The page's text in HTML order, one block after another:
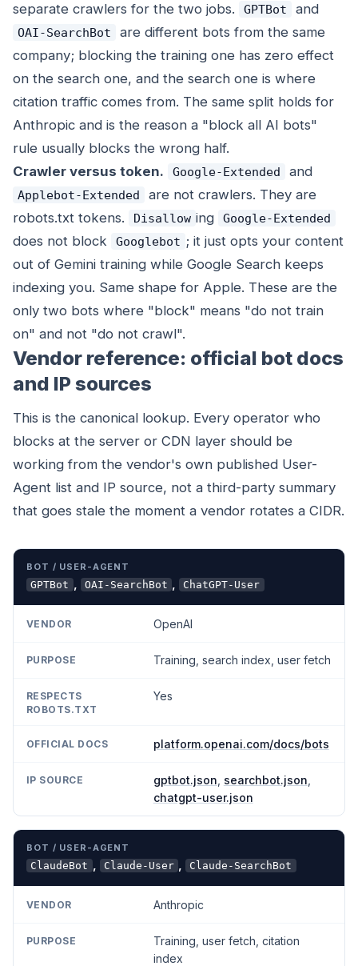
separate crawlers for the two jobs.
GPTBot and
OAI-SearchBot
are different bots from the same
company; blocking the training one has zero effect
on the search one, and the search one is where
citation traffic comes from. The same split holds for
Anthropic and is the reason a "block all AI bots"
rule usually blocks the wrong half.
Crawler versus token.
Google-Extended and
Applebot-Extended
are not crawlers. They are
robots.txt tokens.
Disallow ing Google-Extended
does not block Googlebot ; it just opts your content
out of Gemini training while Google Search keeps
indexing you. Same shape for Apple. These are the
only two bots where "block" means "do not train
on" and not "do not crawl".
Vendor reference: official bot docs
and IP sources
This is the canonical lookup. Every operator who
blocks at the server or CDN layer should be
working from the vendor's own published User-
Agent list and IP source, not a third-party summary
that goes stale the moment a vendor rotates a CIDR.
BOT / USER-AGENT
GPTBot , OAI-SearchBot , ChatGPT-User
OpenAI
Training, search index, user fetch
Yes
platform.openai.com/docs/bots
gptbot.json searchbot.json
chatgpt-user.json
ClaudeBot , Claude-User , Claude-SearchBot
Anthropic
Training, user fetch, citation
index